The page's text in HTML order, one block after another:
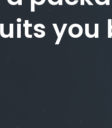
you